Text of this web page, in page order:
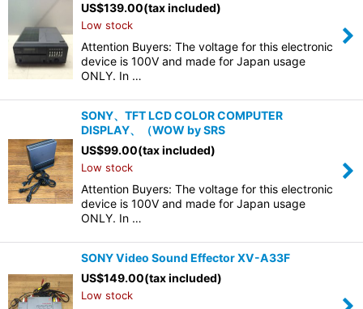
US$139.00(tax included)
Low stock
Attention Buyers: The voltage for this electronic
device is 100V and made for Japan usage
ONLY. In …
SONY、TFT LCD COLOR COMPUTER
DISPLAY、（WOW by SRS
US$99.00(tax included)
Low stock
Attention Buyers: The voltage for this electronic
device is 100V and made for Japan usage
ONLY. In …
SONY Video Sound Effector XV-A33F
US$149.00(tax included)
Low stock